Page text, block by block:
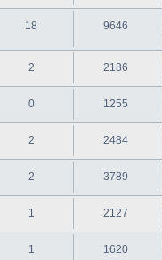
18 9646
2 2186
0 1255
2 2484
2 3789
1 2127
1 1620